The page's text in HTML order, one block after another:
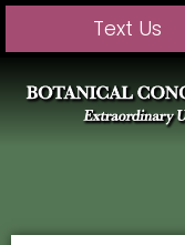
Text Us